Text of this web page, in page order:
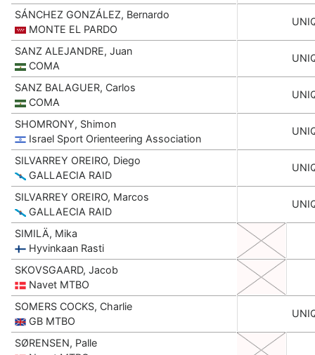
SÁNCHEZ GONZÁLEZ, Bernardo
MONTE EL PARDO
SANZ ALEJANDRE, Juan
COMA
SANZ BALAGUER, Carlos
COMA
SHOMRONY, Shimon
Israel Sport Orienteering Association
SILVARREY OREIRO, Diego
GALLAECIA RAID
SILVARREY OREIRO, Marcos
GALLAECIA RAID
SIMILÄ, Mika
Hyvinkaan Rasti
SKOVSGAARD, Jacob
Navet MTBO
SOMERS COCKS, Charlie
GB MTBO
SØRENSEN, Palle